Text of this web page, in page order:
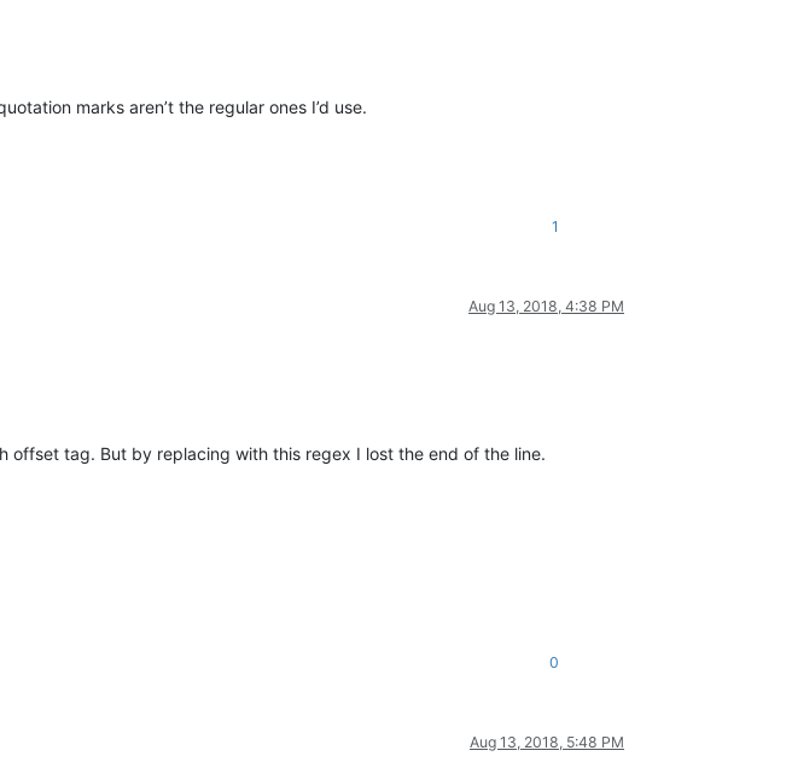
marks aren’t the regular ones I’d use.
1
Aug 13, 2018, 4:38 PM
offset tag. But by replacing with this regex I lost the end of the line.
0
Aug 13, 2018, 5:48 PM